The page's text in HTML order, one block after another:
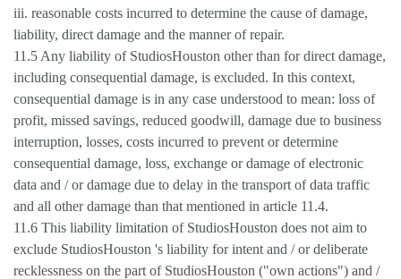
iii. reasonable costs incurred to determine the cause of damage,
liability, direct damage and the manner of repair.
11.5 Any liability of StudiosHouston other than for direct damage,
including consequential damage, is excluded. In this context,
consequential damage is in any case understood to mean: loss of
profit, missed savings, reduced goodwill, damage due to business
interruption, losses, costs incurred to prevent or determine
consequential damage, loss, exchange or damage of electronic
data and / or damage due to delay in the transport of data traffic
and all other damage than that mentioned in article 11.4.
11.6 This liability limitation of StudiosHouston does not aim to
exclude StudiosHouston 's liability for intent and / or deliberate
recklessness on the part of StudiosHouston ("own actions") and /